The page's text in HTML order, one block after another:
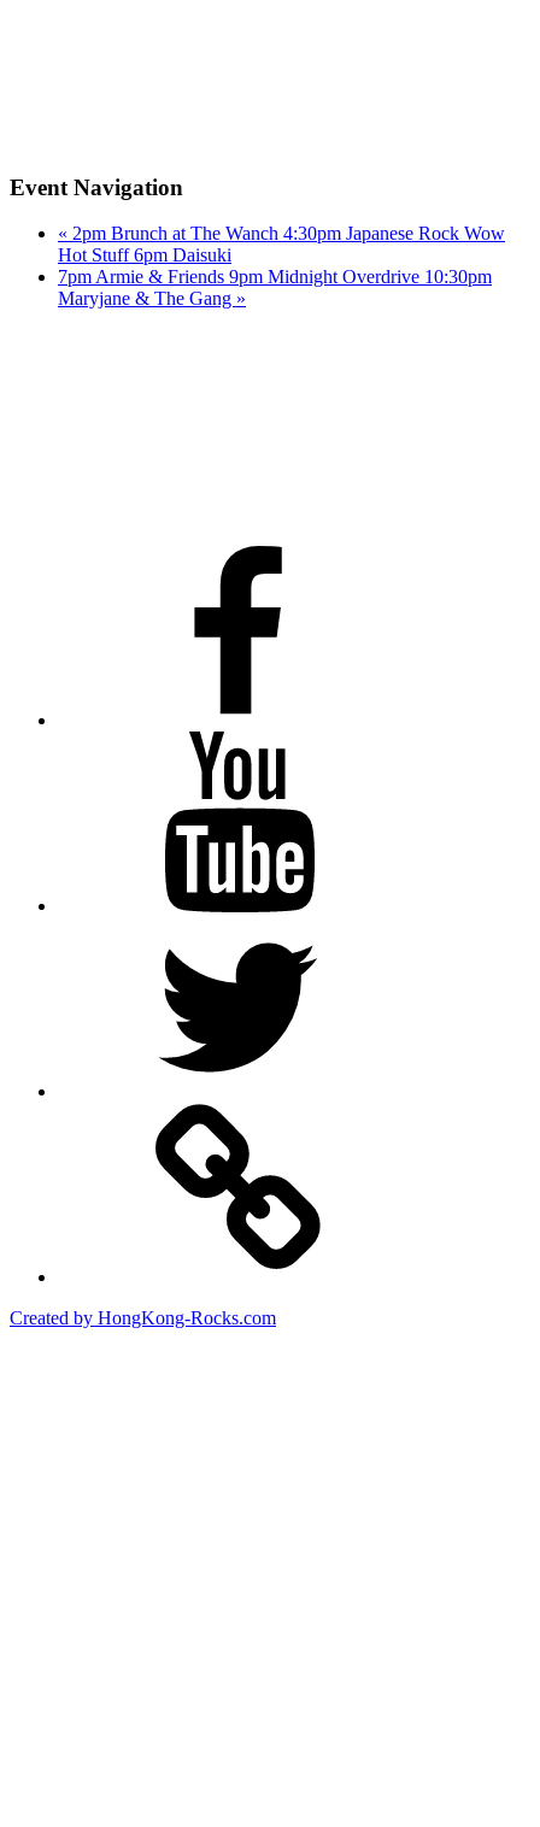
Event Navigation
« 2pm Brunch at The Wanch 4:30pm Japanese Rock Wow
Hot Stuff 6pm Daisuki
7pm Armie & Friends 9pm Midnight Overdrive 10:30pm
Maryjane & The Gang »
Created by HongKong-Rocks.com